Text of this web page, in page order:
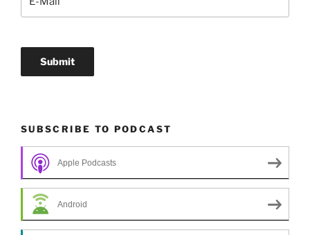
SUBSCRIBE TO PODCAST
Apple Podcasts
Android